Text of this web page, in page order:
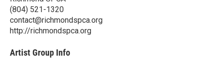
(804) 521-1320
contact@richmondspca.org
http://richmondspca.org
Artist Group Info